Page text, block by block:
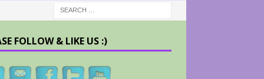
FOLLOW & LIKE US :)